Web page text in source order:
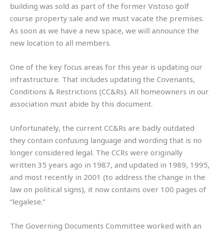
building was sold as part of the former Vistoso golf
course property sale and we must vacate the premises.
As soon as we have a new space, we will announce the
new location to all members.
One of the key focus areas for this year is updating our
infrastructure. That includes updating the Covenants,
Conditions & Restrictions (CC&Rs). All homeowners in our
association must abide by this document.
Unfortunately, the current CC&Rs are badly outdated
they contain confusing language and wording that is no
longer considered legal. The CCRs were originally
written 35 years ago in 1987, and updated in 1989, 1995,
and most recently in 2001 (to address the change in the
law on political signs), it now contains over 100 pages of
“legalese.”
The Governing Documents Committee worked with an